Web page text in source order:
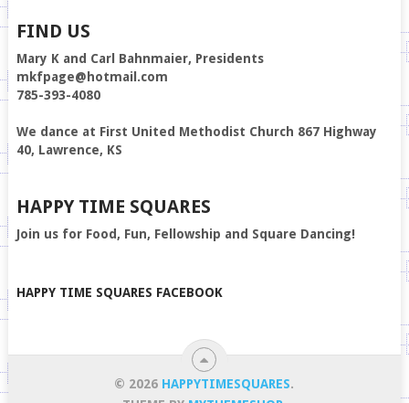
FIND US
Mary K and Carl Bahnmaier, Presidents
mkfpage@hotmail.com
785-393-4080
We dance at First United Methodist Church 867 Highway
40, Lawrence, KS
HAPPY TIME SQUARES
Join us for Food, Fun, Fellowship and Square Dancing!
HAPPY TIME SQUARES FACEBOOK
© 2026 HAPPYTIMESQUARES.